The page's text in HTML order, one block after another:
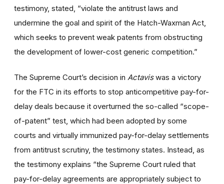
testimony, stated, “violate the antitrust laws and
undermine the goal and spirit of the Hatch-Waxman Act,
which seeks to prevent weak patents from obstructing
the development of lower-cost generic competition.”
The Supreme Court’s decision in Actaviswas a victory
for the FTC in its efforts to stop anticompetitive pay-for-
delay deals because it overturned the so-called “scope-
of-patent” test, which had been adopted by some
courts and virtually immunized pay-for-delay settlements
from antitrust scrutiny, the testimony states. Instead, as
the testimony explains “the Supreme Court ruled that
pay-for-delay agreements are appropriately subject to